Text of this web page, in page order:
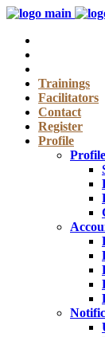
Trainings
Facilitators
Contact
Register
Profile
Profile